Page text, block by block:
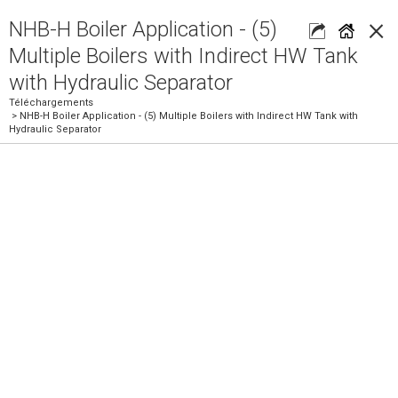
×
NHB-H Boiler Application - (5)
Multiple Boilers with Indirect HW Tank
with Hydraulic Separator
Téléchargements
> NHB-H Boiler Application - (5) Multiple Boilers with Indirect HW Tank with
Hydraulic Separator